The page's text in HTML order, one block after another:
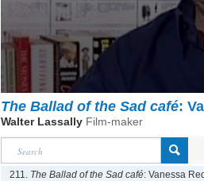
The Ballad of the Sad café:
Walter Lassally Film-maker
211. The Ballad of the Sad café: Vanessa